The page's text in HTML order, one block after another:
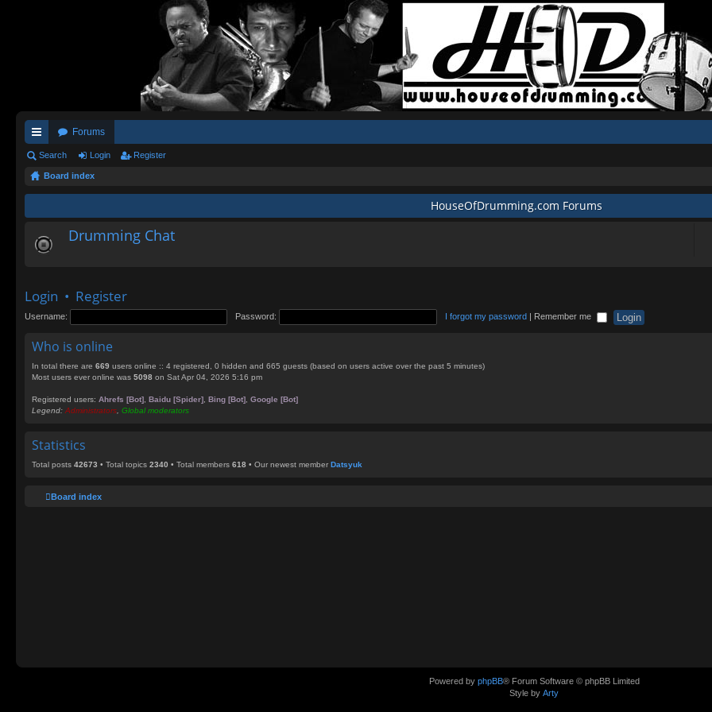
ui
ck
Forums
Search Login Register
Board index
HouseOfDrumming.com Forums
Drumming Chat
Login • Register
Username: Password: I forgot my password | Remember me
Who is online
In total there are 669 users online :: 4 registered, 0 hidden and 665 guests (based on users active over the past 5 minutes)
Most users ever online was 5098 on Sat Apr 04, 2026 5:16 pm
Registered users: Ahrefs [Bot] Baidu [Spider] Bing [Bot] Google [Bot]
Legend: Administrators Global moderators
Statistics
Total posts 42673 • Total topics 2340 • Total members 618 • Our newest member Datsyuk
Board index
Powered by phpBB® Forum Software © phpBB Limited
Style by Arty